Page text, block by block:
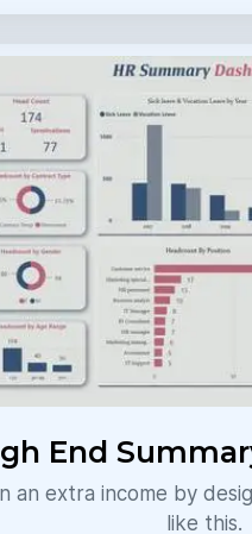
End
an extra income by
like this.